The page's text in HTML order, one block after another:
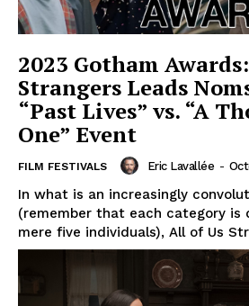
2023 Gotham
Strangers Leads
“Past Lives” vs. “A
One” Event
FILM FESTIVALS Eric Lavallée -
In what is an increasingly
(remember that each category is
mere five individuals), All of Us